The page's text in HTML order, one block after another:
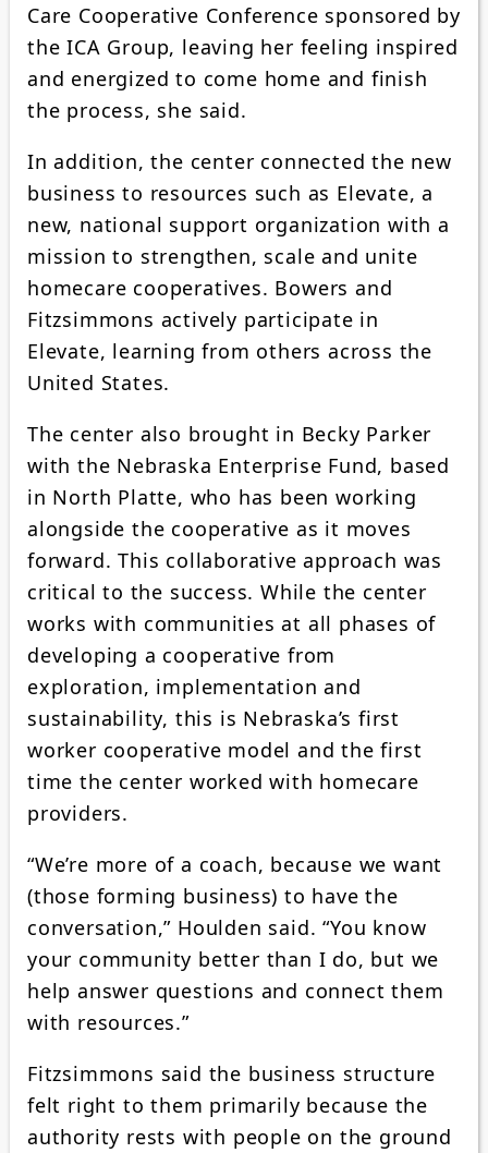
Care Cooperative Conference sponsored by
the ICA Group, leaving her feeling inspired
and energized to come home and finish
the process, she said.
In addition, the center connected the new
business to resources such as Elevate, a
new, national support organization with a
mission to strengthen, scale and unite
homecare cooperatives. Bowers and
Fitzsimmons actively participate in
Elevate, learning from others across the
United States.
The center also brought in Becky Parker
with the Nebraska Enterprise Fund, based
in North Platte, who has been working
alongside the cooperative as it moves
forward. This collaborative approach was
critical to the success. While the center
works with communities at all phases of
developing a cooperative from
exploration, implementation and
sustainability, this is Nebraska’s first
worker cooperative model and the first
time the center worked with homecare
providers.
“We’re more of a coach, because we want
(those forming business) to have the
conversation,” Houlden said. “You know
your community better than I do, but we
help answer questions and connect them
with resources.”
Fitzsimmons said the business structure
felt right to them primarily because the
authority rests with people on the ground